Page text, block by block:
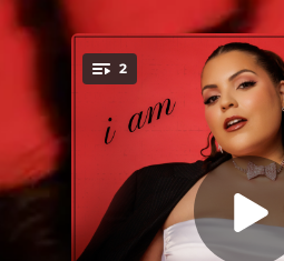
You're all set!
2